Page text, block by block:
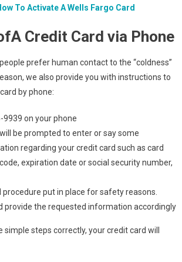
To Activate A Wells Fargo Card
Credit Card via Phone
prefer human contact to the “coldness”
we also provide you with instructions to
by phone:
9939 on your phone
be prompted to enter or say some
regarding your credit card such as card
expiration date or social security number,
procedure put in place for safety reasons.
provide the requested information accordingly
steps correctly, your credit card will